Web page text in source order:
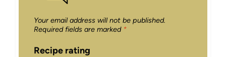
Your email address will not be published.
Required fields are marked *
Recipe rating